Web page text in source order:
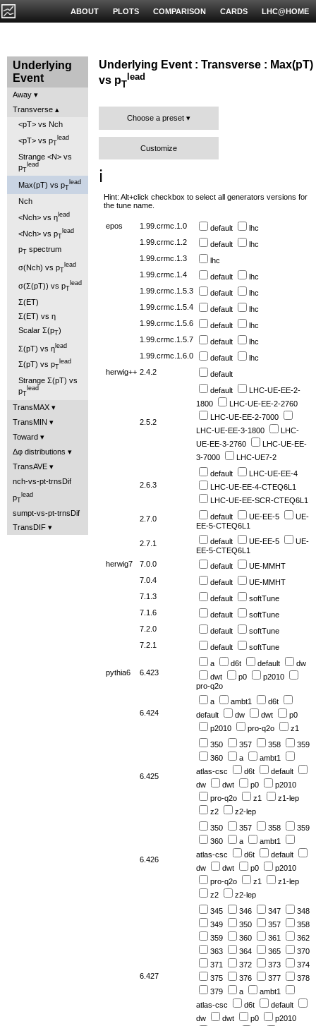
LHC@HOME
CARDS
COMPARISON
PLOTS
ABOUT
Underlying
Event
Away
Transverse
<pT> vs Nch
<pT> vs pT
lead
Strange <N> vs
pT
lead
Max(pT) vs pT
lead
Nch
<Nch> vs η lead
<Nch> vs pT
lead
pT spectrum
σ(Nch) vs pT
lead
σ(Σ(pT)) vs pT
lead
Σ(ET)
Σ(ET) vs η
Scalar Σ(pT)
Σ(pT) vs η lead
Σ(pT) vs pT
lead
Strange Σ(pT) vs
pT
lead
TransMAX
TransMIN
Toward
Δφ distributions
TransAVE
nch-vs-pt-trnsDif
pT
lead
sumpt-vs-pt-trnsDif
TransDIF
Underlying Event : Transverse : Max(pT)
vs pT
lead
Choose a preset
Customize
ℹ️
Hint: Alt+click checkbox to select all generators versions for
the tune name.
epos 1.99.crmc.1.0 default
lhc
1.99.crmc.1.2
default
lhc
1.99.crmc.1.3
lhc
1.99.crmc.1.4
default
lhc
1.99.crmc.1.5.3
default
lhc
1.99.crmc.1.5.4
default
lhc
1.99.crmc.1.5.6
default
lhc
1.99.crmc.1.5.7
default
lhc
1.99.crmc.1.6.0
default
lhc
herwig++ 2.4.2 default
2.5.2
default
LHC-UE-EE-2-
1800
LHC-UE-EE-2-2760
LHC-UE-EE-2-7000
LHC-UE-EE-3-1800
LHC-
UE-EE-3-2760
LHC-UE-EE-
3-7000
LHC-UE7-2
2.6.3
default
LHC-UE-EE-4
LHC-UE-EE-4-CTEQ6L1
LHC-UE-EE-SCR-CTEQ6L1
2.7.0 default UE-EE-5
UE-
EE-5-CTEQ6L1
2.7.1 default UE-EE-5
UE-
EE-5-CTEQ6L1
herwig7
7.0.0 default
UE-MMHT
7.0.4
default
UE-MMHT
7.1.3
default
softTune
7.1.6
default
softTune
7.2.0
default
softTune
7.2.1
default softTune
pythia6 6.423
a d6t default
dw
dwt
p0
p2010
pro-q2o
6.424
a ambt1
d6t
default
dw dwt
p0
p2010
pro-q2o z1
6.425
350 357 358
359
360
a
ambt1
atlas-csc
d6t
default
dw
dwt p0
p2010
pro-q2o
z1
z1-lep
z2
z2-lep
6.426
350 357 358
359
360
a
ambt1
atlas-csc
d6t
default
dw
dwt p0
p2010
pro-q2o
z1
z1-lep
z2
z2-lep
6.427
345 346 347
348
349
350 357
358
359
360 361
362
363
364 365
370
371
372 373
374
375
376 377
378
379
a
ambt1
atlas-csc
d6t
default
dw
dwt p0
p2010